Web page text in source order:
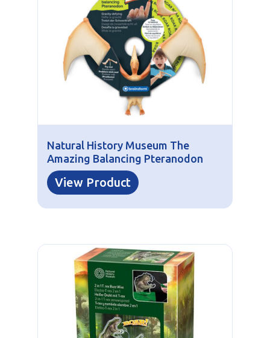
Natural History Museum The
Amazing Balancing Pteranodon
View Product